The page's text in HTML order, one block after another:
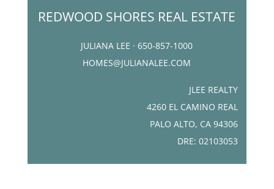
REDWOOD SHORES REAL ESTATE
JULIANA LEE · 650-857-1000
HOMES@JULIANALEE.COM
JLEE REALTY
4260 EL CAMINO REAL
PALO ALTO, CA 94306
DRE: 02103053